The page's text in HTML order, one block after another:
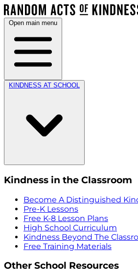
Open main menu
KINDNESS AT SCHOOL
Kindness in the Classroom
Become A Distinguished
Pre-K Lessons
Free K-8 Lesson Plans
High School Curriculum
Kindness Beyond The
Free Training Materials
Other School Resources